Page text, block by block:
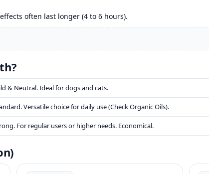
often last longer (4 to 6 hours).
& Neutral. Ideal for dogs and cats.
Versatile choice for daily use (Check Organic Oils).
For regular users or higher needs. Economical.